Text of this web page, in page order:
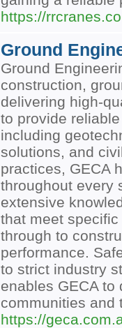
https://
Ground
Ground
construction,
delivering high-
to provide
including
solutions, and
practices, GECA
throughout every
extensive
that meet
through to
performance.
to strict industry
enables GECA
communities and
https://